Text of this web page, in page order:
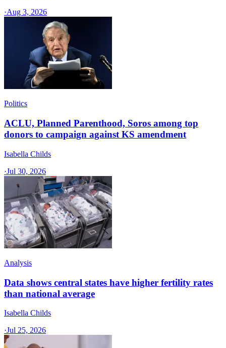
·Aug 3, 2026
Politics
ACLU, Planned Parenthood, Soros among top
donors to campaign against KS amendment
Isabella Childs
·Jul 30, 2026
Analysis
Data shows central states have higher fertility rates
than national average
Isabella Childs
·Jul 25, 2026